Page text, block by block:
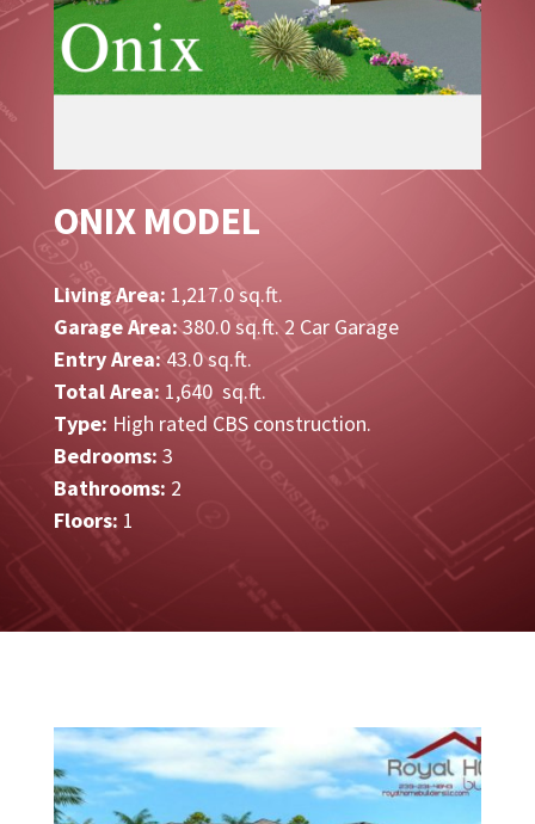
ONIX MODEL
Living Area: 1,217.0 sq.ft.
Garage Area:380.0 sq.ft. 2 Car Garage
Entry Area:43.0 sq.ft.
Total Area: 1,640 sq.ft.
Type: High rated CBS construction.
Bedrooms: 3
Bathrooms: 2
Floors: 1